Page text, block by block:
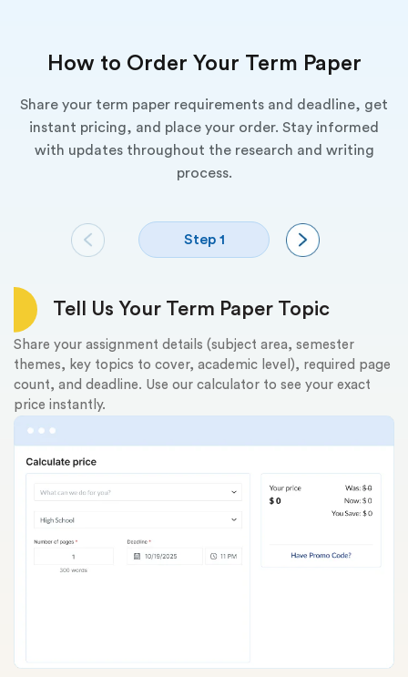
How to Order Your Term Paper
Share your term paper requirements and deadline, get
instant pricing, and place your order. Stay informed
with updates throughout the research and writing
process.
Step 1
Tell Us Your Term Paper Topic
Share your assignment details (subject area, semester
themes, key topics to cover, academic level), required page
count, and deadline. Use our calculator to see your exact
price instantly.